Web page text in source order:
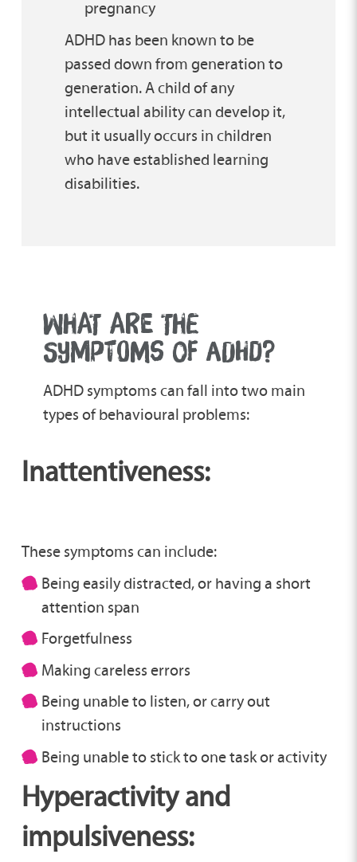
pregnancy
ADHD has been known to be
passed down from generation to
generation. A child of any
intellectual ability can develop it,
but it usually occurs in children
who have established learning
disabilities.
WHAT ARE THE
SYMPTOMS OF ADHD?
ADHD symptoms can fall into two main
types of behavioural problems:
Inattentiveness:
These symptoms can include:
Being easily distracted, or having a short
attention span
Forgetfulness
Making careless errors
Being unable to listen, or carry out
instructions
Being unable to stick to one task or activity
Hyperactivity and
impulsiveness: